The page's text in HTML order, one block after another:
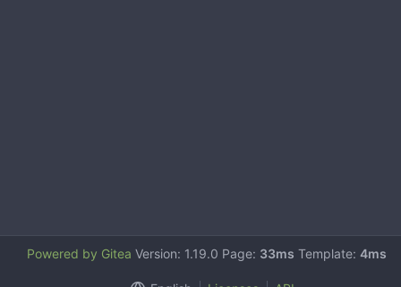
Powered by Gitea Version: 1.19.0 Page: 33ms Template: 4ms